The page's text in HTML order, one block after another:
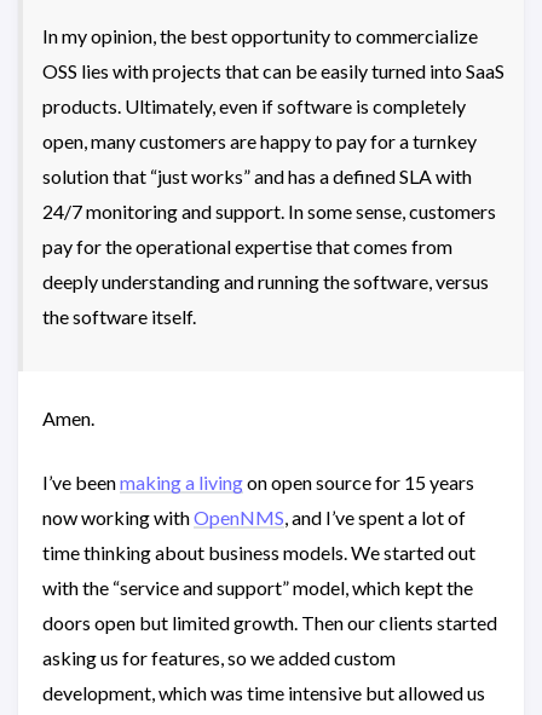
In my opinion, the best opportunity to commercialize
OSS lies with projects that can be easily turned into SaaS
products. Ultimately, even if software is completely
open, many customers are happy to pay for a turnkey
solution that “just works” and has a defined SLA with
24/7 monitoring and support. In some sense, customers
pay for the operational expertise that comes from
deeply understanding and running the software, versus
the software itself.
Amen.
I’ve beenmaking a livingon open source for 15 years
now working withOpenNMS, and I’ve spent a lot of
time thinking about business models. We started out
with the “service and support” model, which kept the
doors open but limited growth. Then our clients started
asking us for features, so we added custom
development, which was time intensive but allowed us